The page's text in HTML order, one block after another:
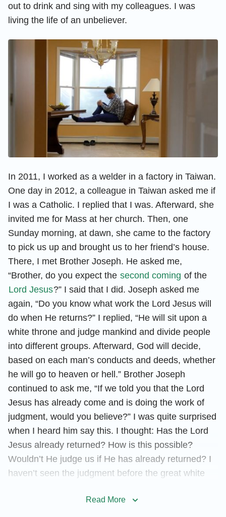
out to drink and sing with my colleagues. I was
living the life of an unbeliever.
In 2011, I worked as a welder in a factory in Taiwan.
One day in 2012, a colleague in Taiwan asked me if
I was a Catholic. I replied that I was. Afterward, she
invited me for Mass at her church. Then, one
Sunday morning, at dawn, she came to the factory
to pick us up and brought us to her friend’s house.
There, I met Brother Joseph. He asked me,
“Brother, do you expect the second coming of the
Lord Jesus?” I said that I did. Joseph asked me
again, “Do you know what work the Lord Jesus will
do when He returns?” I replied, “He will sit upon a
white throne and judge mankind and divide people
into different groups. Afterward, God will decide,
based on each man’s conducts and deeds, whether
he will go to heaven or hell.” Brother Joseph
continued to ask me, “If we told you that the Lord
Jesus has already come and is doing the work of
judgment, would you believe?” I was quite surprised
when I heard him say this. I thought: Has the Lord
Jesus already returned? How is this possible?
Wouldn’t He judge us if He has already returned? I
haven’t seen the judgment before the great white
questions because I felt that God’s judgment is a
Read More